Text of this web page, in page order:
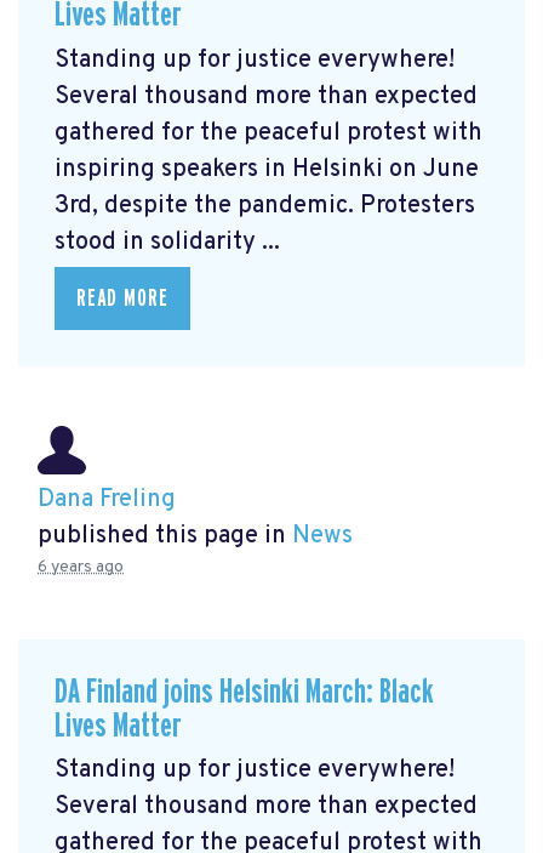
Lives Matter
Standing up for justice everywhere!
Several thousand more than expected
gathered for the peaceful protest with
inspiring speakers in Helsinki on June
3rd, despite the pandemic. Protesters
stood in solidarity ...
READ MORE
Dana Freling
published this page in News
6 years ago
DA Finland joins Helsinki March: Black
Lives Matter
Standing up for justice everywhere!
Several thousand more than expected
gathered for the peaceful protest with